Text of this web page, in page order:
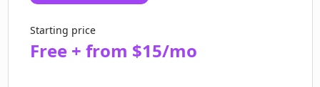
Starting price
Free + from $15/mo